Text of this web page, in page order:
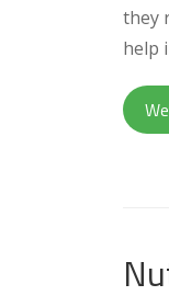
they
help